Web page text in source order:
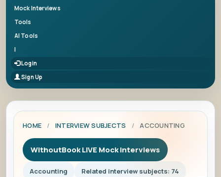
Mock Interviews
Tools
AI Tools
|
Login
Sign Up
HOME / INTERVIEW SUBJECTS / ACCOUNTING
WithoutBook LIVE Mock Interviews
Accounting Related interview subjects: 74